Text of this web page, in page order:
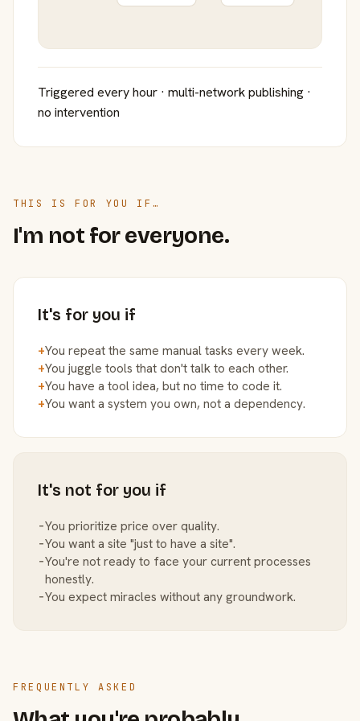
Triggered every hour · multi-network publishing ·
no intervention
THIS IS FOR YOU IF…
I'm not for everyone.
It's for you if
+You repeat the same manual tasks every week.
+You juggle tools that don't talk to each other.
+You have a tool idea, but no time to code it.
+You want a system you own, not a dependency.
It's not for you if
−You prioritize price over quality.
−You want a site "just to have a site".
−You're not ready to face your current processes
honestly.
−You expect miracles without any groundwork.
FREQUENTLY ASKED